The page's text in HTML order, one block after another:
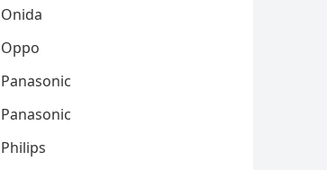
Onida
Oppo
Panasonic
Panasonic
Philips